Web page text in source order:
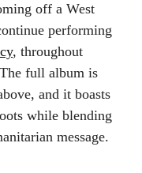
off a West
performing
, throughout
full album is
and it boasts
while blending
message.